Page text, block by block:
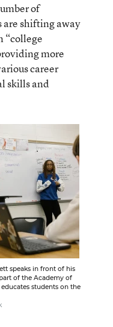
of
shifting away
“college
more
career
skills and
speaks in front of his
of the Academy of
students on the